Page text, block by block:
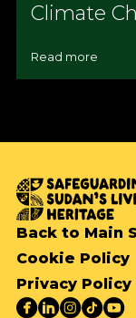
Climate
Read more
Back to Main
Cookie Policy
Privacy Policy